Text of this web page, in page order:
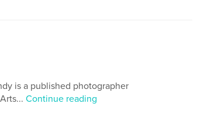
is a published photographer
Continue reading